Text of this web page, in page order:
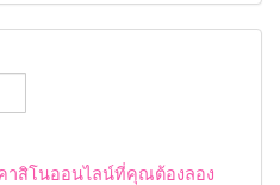
าสิโนออนไลน์ที่คุณต้องลอง